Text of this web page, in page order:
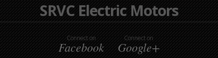
SRVC Electric Motors
Connect on
Facebook
Connect on
Google+